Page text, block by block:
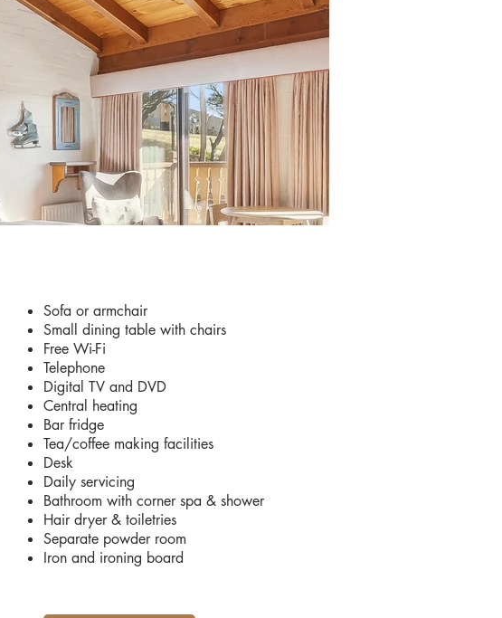
Sofa or armchair
Small dining table with chairs
Free Wi-Fi
Telephone
Digital TV and DVD
Central heating
Bar fridge
Tea/coffee making facilities
Desk
Daily servicing
Bathroom with corner spa & shower
Hair dryer & toiletries
Separate powder room
Iron and ironing board